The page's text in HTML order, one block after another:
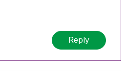
Reply